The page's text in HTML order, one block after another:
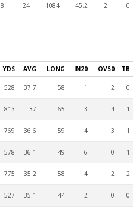
8 24 1084 45.2 2 0
YDS AVG LONG IN20 OV50 TB
528 37.7 58 1 2 0
813 37 65 3 4 1
769 36.6 59 4 3 1
578 36.1 49 6 0 1
775 35.2 58 4 2 2
527 35.1 44 2 0 0